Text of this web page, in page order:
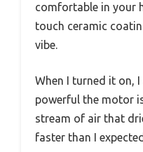
comfortable in your
touch ceramic
vibe.
When I turned it on,
powerful the motor
stream of air that
faster than I